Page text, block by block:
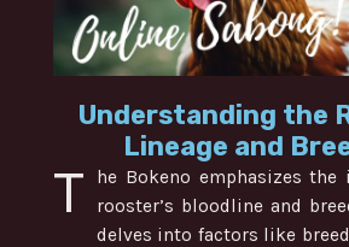
Understanding the
Lineage and
T
he Bokeno emphasizes the
rooster’s bloodline and
delves into factors like